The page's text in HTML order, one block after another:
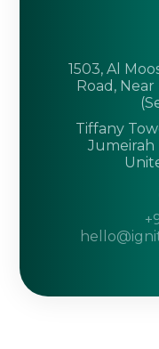
1503, Al
Road,
Tiffany
Jumeirah